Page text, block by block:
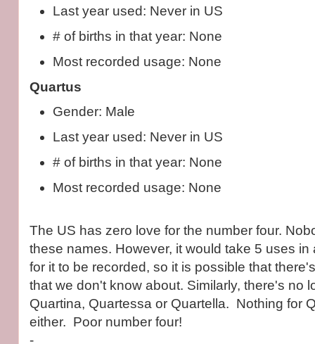
Last year used: Never in US
# of births in that year: None
Most recorded usage: None
Quartus
Gender: Male
Last year used: Never in US
# of births in that year: None
Most recorded usage: None
The US has zero love for the number four.
these names. However, it would take 5 uses in
for it to be recorded, so it is possible that
that we don't know about. Similarly, there's no
Quartina, Quartessa or Quartella. Nothing for
either. Poor number four!
-